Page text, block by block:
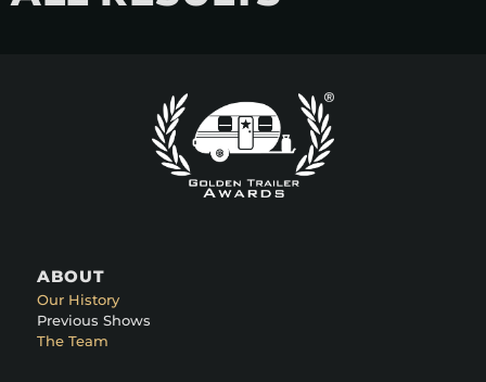
ABOUT
Our History
Previous Shows
The Team